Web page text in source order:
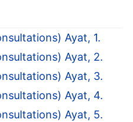
Ayat, 1.
Ayat, 2.
Ayat, 3.
Ayat, 4.
Ayat, 5.